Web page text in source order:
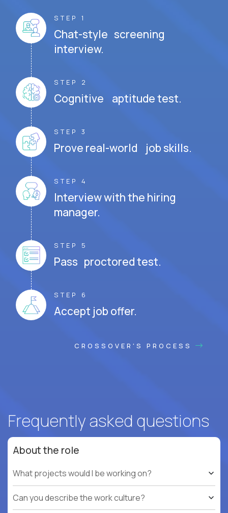
STEP 1
Chat-style screening
interview.
STEP 2
Cognitive aptitude test.
STEP 3
Prove real-world job skills.
STEP 4
Interview with the hiring
manager.
STEP 5
Pass proctored test.
STEP 6
Accept job offer.
CROSSOVER'S PROCESS
Frequently asked questions
About the role
What projects would I be working on?
Can you describe the work culture?